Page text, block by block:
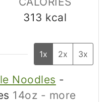
313 kcal
1x 2x 3x
Noodles -
14oz - more